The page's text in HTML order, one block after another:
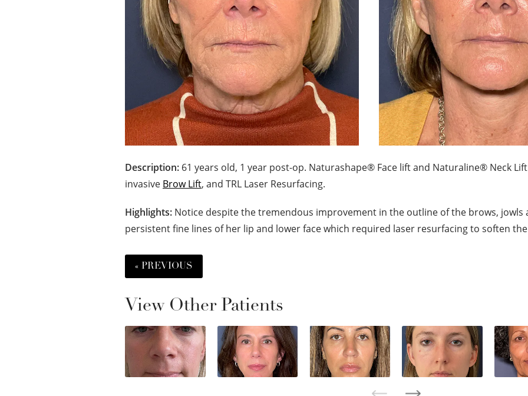
Description: 61 years old, 1 year post-op. Naturashape® Face lift and Naturaline® Neck
invasive Brow Lift, and TRL Laser Resurfacing.
Highlights: Notice despite the tremendous improvement in the outline of the brows, jowls
persistent fine lines of her lip and lower face which required laser resurfacing to soften
« PREVIOUS
View Other Patients